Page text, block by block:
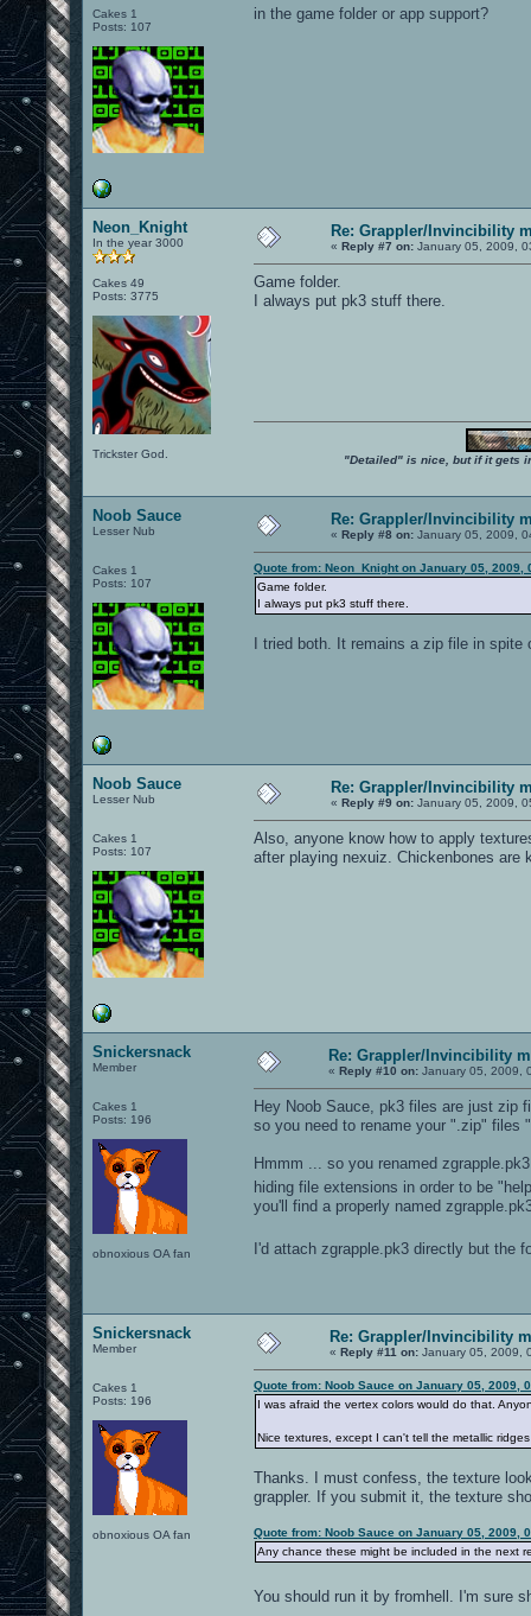
Cakes 1
Posts: 107
in the game folder or app support?
Neon_Knight
In the year 3000
Cakes 49
Posts: 3775
Trickster God.
Re: Grappler/Invincibility
« Reply #7 on: January 05, 2009,
Game folder.
I always put pk3 stuff there.
"Detailed" is nice, but if it gets
Noob Sauce
Lesser Nub
Cakes 1
Posts: 107
Re: Grappler/Invincibility
« Reply #8 on: January 05, 2009,
Quote from: Neon_Knight on January 05, 2009,
Game folder.
I always put pk3 stuff there.
I tried both. It remains a zip file in spite
Noob Sauce
Lesser Nub
Cakes 1
Posts: 107
Re: Grappler/Invincibility
« Reply #9 on: January 05, 2009,
Also, anyone know how to apply
after playing nexuiz. Chickenbones are
Snickersnack
Member
Cakes 1
Posts: 196
obnoxious OA fan
Re: Grappler/Invincibility
« Reply #10 on: January 05, 2009,
Hey Noob Sauce, pk3 files are just zip
so you need to rename your ".zip" files
Hmmm ... so you renamed
hiding file extensions in order to be
you'll find a properly named
I'd attach zgrapple.pk3 directly but the
Snickersnack
Member
Cakes 1
Posts: 196
obnoxious OA fan
Re: Grappler/Invincibility
« Reply #11 on: January 05, 2009,
Quote from: Noob Sauce on January 05, 2009,
I was afraid the vertex colors would do that.
Nice textures, except I can't tell the metallic
Thanks. I must confess, the texture
grappler. If you submit it, the texture
Quote from: Noob Sauce on January 05, 2009,
Any chance these might be included in the next
You should run it by fromhell. I'm sure